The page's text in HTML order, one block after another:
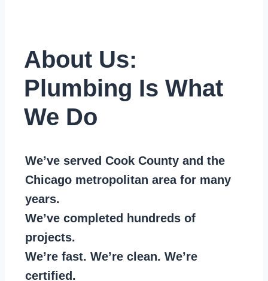
About Us:
Plumbing Is What
We Do
We’ve served Cook County and the
Chicago metropolitan area for many
years.
We’ve completed hundreds of
projects.
We’re fast. We’re clean. We’re
certified.